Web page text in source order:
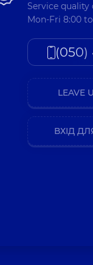
Service
Mon-Fri 8:00
(050)
LEAVE
ВХІД